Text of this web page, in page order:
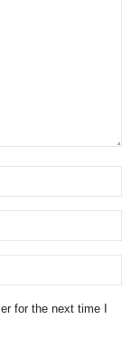
for the next time I